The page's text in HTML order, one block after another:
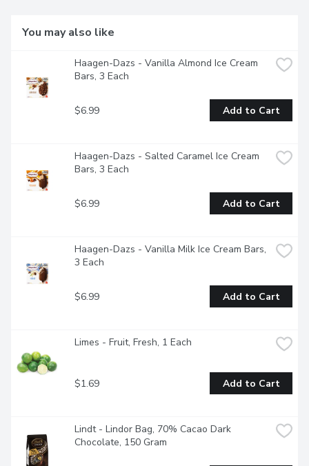
You may also like
Haagen-Dazs - Vanilla Almond Ice Cream
Bars, 3 Each
$6.99 Add to Cart
Haagen-Dazs - Salted Caramel Ice Cream
Bars, 3 Each
$6.99 Add to Cart
Haagen-Dazs - Vanilla Milk Ice Cream Bars,
3 Each
$6.99 Add to Cart
Limes - Fruit, Fresh, 1 Each
$1.69 Add to Cart
Lindt - Lindor Bag, 70% Cacao Dark
Chocolate, 150 Gram